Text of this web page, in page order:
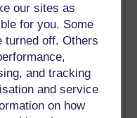
our sites as
for you. Some
turned off. Others
and tracking
and service
on how
Entries.